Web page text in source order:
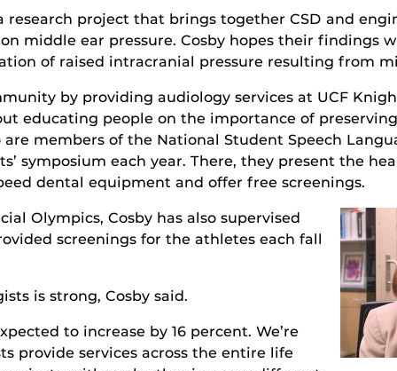
research project that brings together CSD and
middle ear pressure. Cosby hopes their findings
of raised intracranial pressure resulting from
by providing audiology services at UCF
educating people on the importance of
members of the National Student Speech
symposium each year. There, they present the
dental equipment and offer free screenings.
Olympics, Cosby has also supervised
screenings for the athletes each fall
is strong, Cosby said.
to increase by 16 percent. We’re
provide services across the entire life